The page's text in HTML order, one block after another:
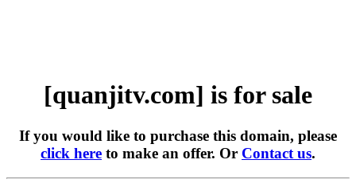
[quanjitv.com] is for sale
If you would like to purchase this domain, please
click here to make an offer. Or Contact us.